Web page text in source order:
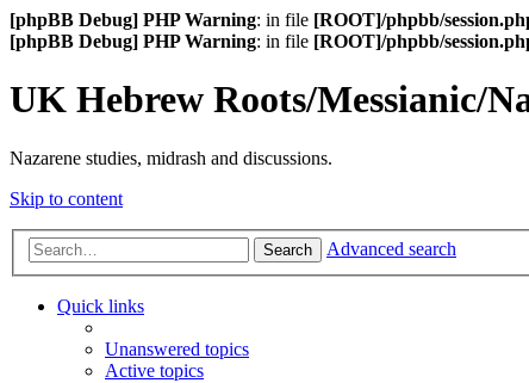
[phpBB Debug] PHP Warning: in file [ROOT]/phpbb/
[phpBB Debug] PHP Warning: in file [ROOT]/phpbb/
UK Hebrew Roots/Messianic/
Nazarene studies, midrash and discussions.
Skip to content
Search Advanced search
Quick links
Unanswered topics
Active topics